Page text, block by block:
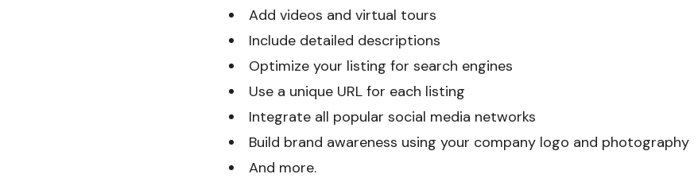
Add videos and virtual tours
Include detailed descriptions
Optimize your listing for search engines
Use a unique URL for each listing
Integrate all popular social media networks
Build brand awareness using your company logo and photography
And more.